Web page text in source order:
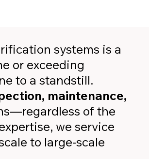
systems is a
or exceeding
to a standstill.
maintenance,
of the
we service
to large-scale